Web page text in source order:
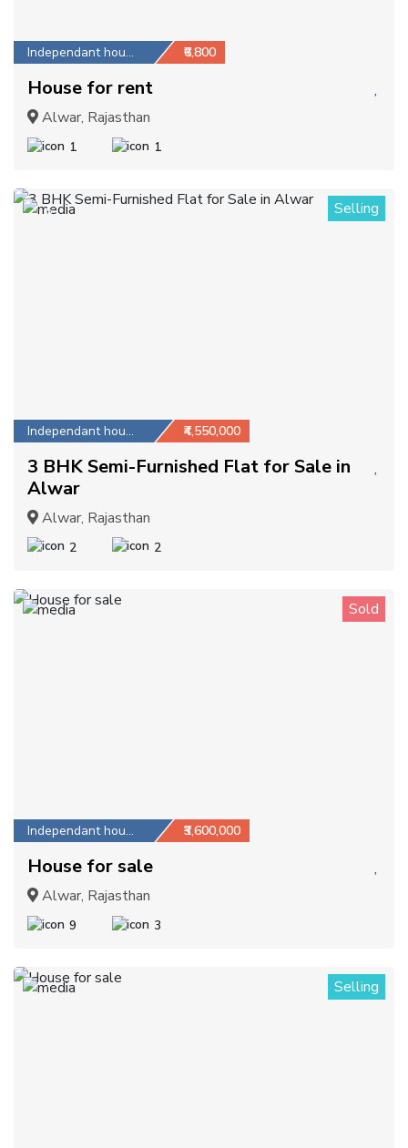
Independant house ₹6,800
House for rent
Alwar, Rajasthan
1 1
5 Selling
Independant house ₹4,550,000
3 BHK Semi-Furnished Flat for Sale in
Alwar
Alwar, Rajasthan
2 2
1 Sold
Independant house ₹3,600,000
House for sale
Alwar, Rajasthan
9 3
1 Selling